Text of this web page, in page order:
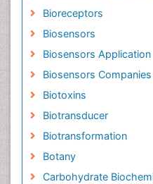
Bioreceptors
Biosensors
Biosensors Application
Biosensors
Biotoxins
Biotransducer
Biotransformation
Botany
Carbohydrate